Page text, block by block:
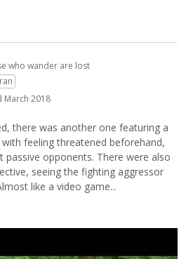
who wander are lost
March 2018
there was another one featuring a
feeling threatened beforehand,
opponents. There were also
seeing the fighting aggressor
like a video game...